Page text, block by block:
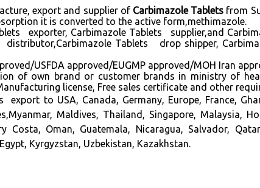
export and supplier of Carbimazole Tablets from
it is converted to the active form,methimazole.
exporter, Carbimazole Tablets supplier,and
Tablets drop shipper,
USFDA approved/EUGMP approved/MOH Iran
of own brand or customer brands in ministry of
license, Free sales certificate and other
to USA, Canada, Germany, Europe, France,
Maldives, Thailand, Singapore, Malaysia,
Costa, Oman, Guatemala, Nicaragua, Salvador,
Kyrgyzstan, Uzbekistan, Kazakhstan.